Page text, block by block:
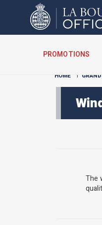
PROMOTIONS
HOME I
The
Cookies management panel